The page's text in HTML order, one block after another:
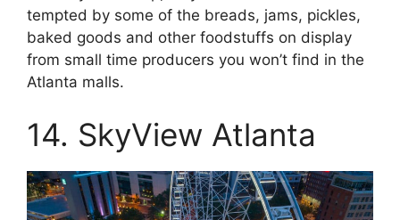
tempted by some of the breads, jams, pickles,
baked goods and other foodstuffs on display
from small time producers you won’t find in the
Atlanta malls.
14. SkyView Atlanta